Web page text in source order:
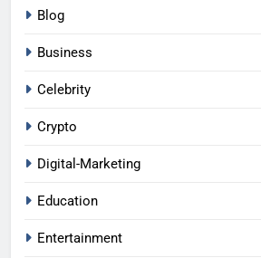
Blog
Business
Celebrity
Crypto
Digital-Marketing
Education
Entertainment